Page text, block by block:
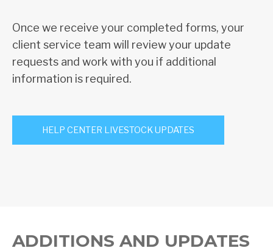
Once we receive your completed forms, your
client service team will review your update
requests and work with you if additional
information is required.
HELP CENTER LIVESTOCK UPDATES
ADDITIONS AND UPDATES